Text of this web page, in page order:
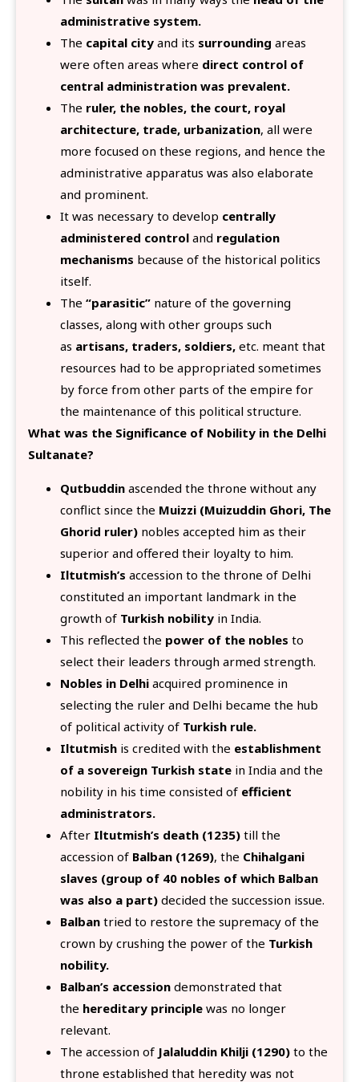
administrative system.
The capital city and its surrounding areas
were often areas where direct control of
central administration was prevalent.
The ruler, the nobles, the court, royal
architecture, trade, urbanization, all were
more focused on these regions, and hence the
administrative apparatus was also elaborate
and prominent.
It was necessary to develop centrally
administered control and regulation
mechanisms because of the historical politics
itself.
The “parasitic” nature of the governing
classes, along with other groups such
as artisans, traders, soldiers, etc. meant that
resources had to be appropriated sometimes
by force from other parts of the empire for
the maintenance of this political structure.
What was the Significance of Nobility in the Delhi
Sultanate?
Qutbuddin ascended the throne without any
conflict since the Muizzi (Muizuddin Ghori, The
Ghorid ruler) nobles accepted him as their
superior and offered their loyalty to him.
Iltutmish’s accession to the throne of Delhi
constituted an important landmark in the
growth of Turkish nobility in India.
This reflected the power of the nobles to
select their leaders through armed strength.
Nobles in Delhi acquired prominence in
selecting the ruler and Delhi became the hub
of political activity of Turkish rule.
Iltutmish is credited with the establishment
of a sovereign Turkish state in India and the
nobility in his time consisted of efficient
administrators.
After Iltutmish’s death (1235) till the
accession of Balban (1269), the Chihalgani
slaves (group of 40 nobles of which Balban
was also a part) decided the succession issue.
Balban tried to restore the supremacy of the
crown by crushing the power of the Turkish
nobility.
Balban’s accession demonstrated that
the hereditary principle was no longer
relevant.
The accession of Jalaluddin Khilji (1290) to the
throne established that heredity was not